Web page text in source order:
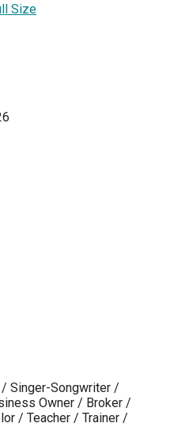
Size
Singer-Songwriter /
Owner / Broker /
/ Teacher / Trainer /